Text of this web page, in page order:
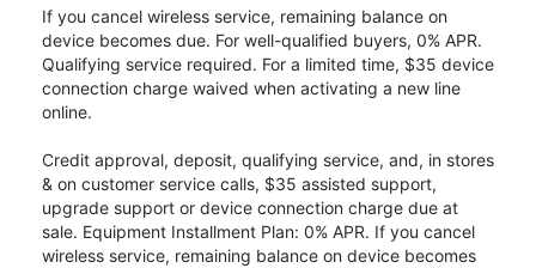
If you cancel wireless service, remaining balance on
device becomes due. For well-qualified buyers, 0% APR.
Qualifying service required. For a limited time, $35 device
connection charge waived when activating a new line
online.
Credit approval, deposit, qualifying service, and, in stores
& on customer service calls, $35 assisted support,
upgrade support or device connection charge due at
sale. Equipment Installment Plan: 0% APR. If you cancel
wireless service, remaining balance on device becomes